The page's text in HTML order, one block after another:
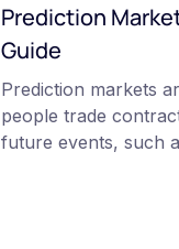
Prediction
Guide
Prediction markets
people trade
future events, such